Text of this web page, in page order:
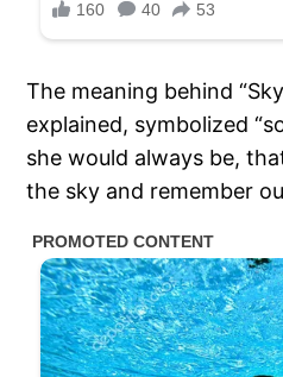
The meaning behind
explained, symbolized
she would always be,
the sky and remember